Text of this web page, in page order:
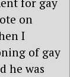
on
I
of gay
he was